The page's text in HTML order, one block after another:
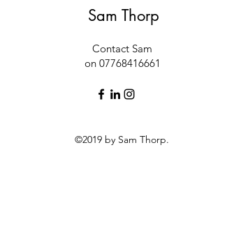
Sam Thorp
Contact Sam
on 07768416661
©2019 by Sam Thorp.